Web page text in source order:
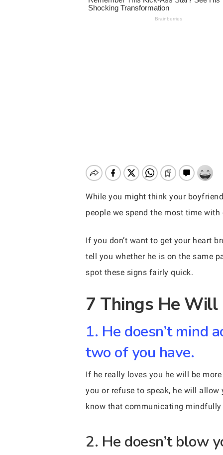
Hit enter to search or ESC to close
While you might think your
people we spend the most time
If you don’t want to get your heart
tell you whether he is on the same
spot these signs fairly quick.
7 Things He Will
1. He doesn’t mind
two of you have.
If he really loves you he will be
you or refuse to speak, he will allow
know that communicating
2. He doesn’t blow